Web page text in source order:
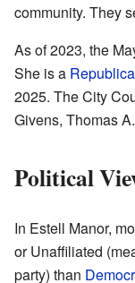
community. They
As of 2023, the
She is a
2025. The City
Givens, Thomas
Political
In Estell Manor,
or Unaffiliated
party) than